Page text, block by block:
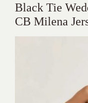
Black Tie
CB Milena